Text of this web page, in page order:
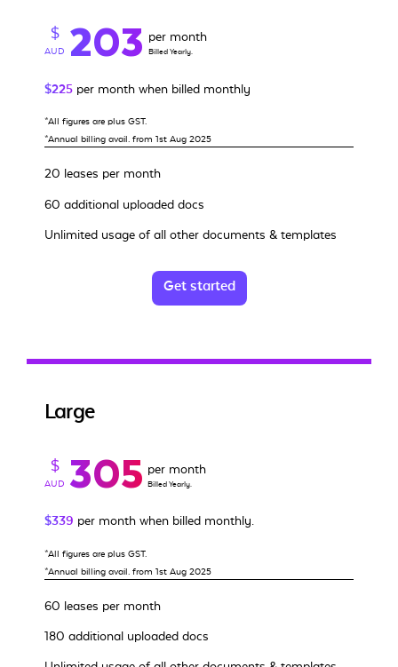
$
AUD 203 per month
Billed Yearly.
$225 per month when billed monthly
*All figures are plus GST.
*Annual billing avail. from 1st Aug 2025
20 leases per month
60 additional uploaded docs
Unlimited usage of all other documents & templates
Get started
Large
$
AUD 305 per month
Billed Yearly.
$339 per month when billed monthly.
*All figures are plus GST.
*Annual billing avail. from 1st Aug 2025
60 leases per month
180 additional uploaded docs